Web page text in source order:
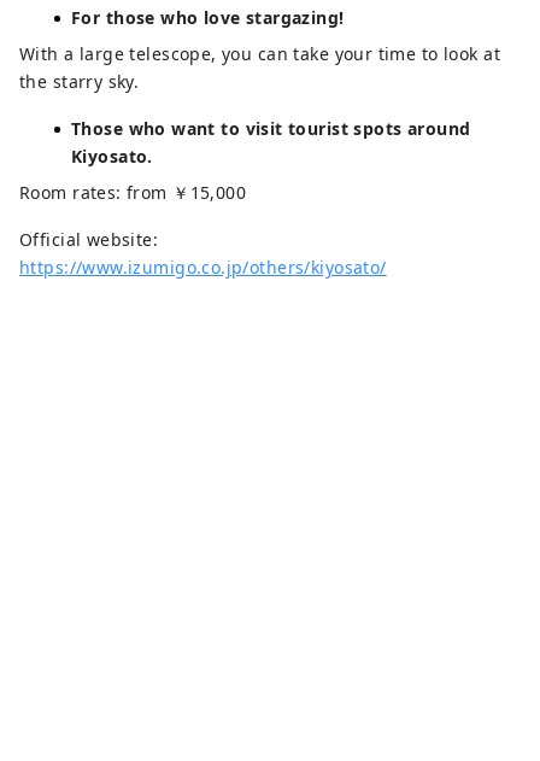
For those who love stargazing!
With a large telescope, you can take your time to look at
the starry sky.
Those who want to visit tourist spots around
Kiyosato.
Room rates: from ￥15,000
Official website:
https://www.izumigo.co.jp/others/kiyosato/